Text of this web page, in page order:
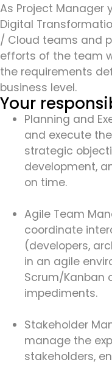
As Project Manager
Digital
/ Cloud teams and
efforts of the team
the requirements
business level.
Your
Planning and
and execute
strategic
development,
on time.
Agile Team
coordinate
(developers,
in an agile
Scrum/Kanban
impediments.
Stakeholder
manage the
stakeholders,